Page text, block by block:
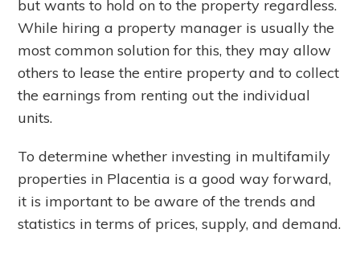
but wants to hold on to the property regardless.
While hiring a property manager is usually the
most common solution for this, they may allow
others to lease the entire property and to collect
the earnings from renting out the individual
units.
To determine whether investing in multifamily
properties in Placentia is a good way forward,
it is important to be aware of the trends and
statistics in terms of prices, supply, and demand.